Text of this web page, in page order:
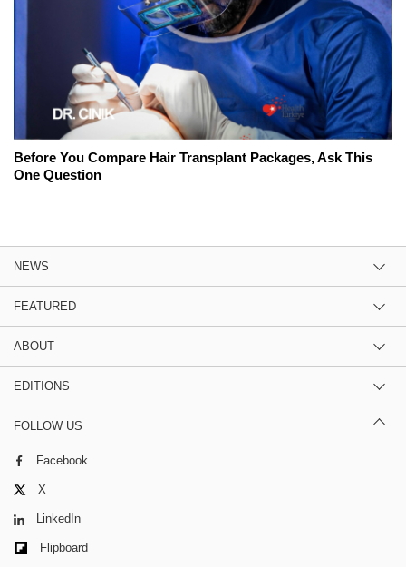
Before You Compare Hair Transplant Packages, Ask This
One Question
NEWS
FEATURED
ABOUT
EDITIONS
FOLLOW US
Facebook
X
LinkedIn
Flipboard